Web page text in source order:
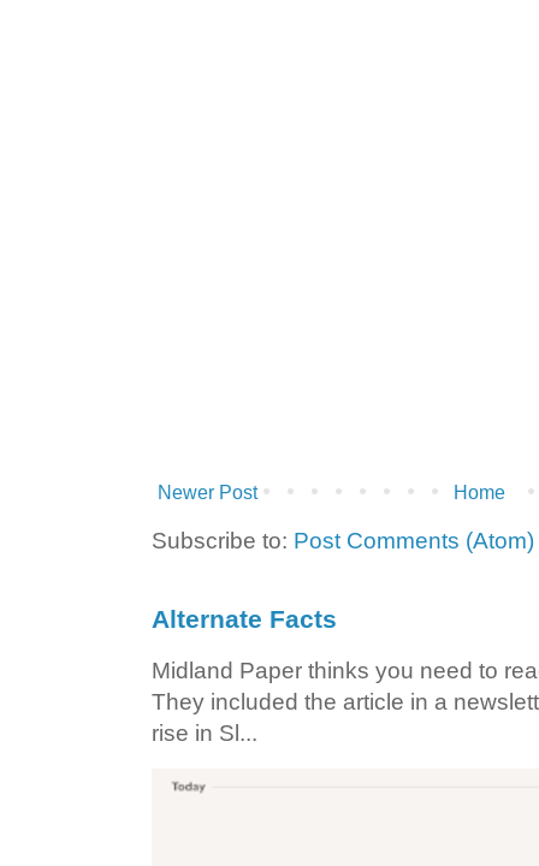
Newer Post Home
Subscribe to: Post Comments (Atom)
Alternate Facts
Midland Paper thinks you need to
They included the article in a
rise in Sl...